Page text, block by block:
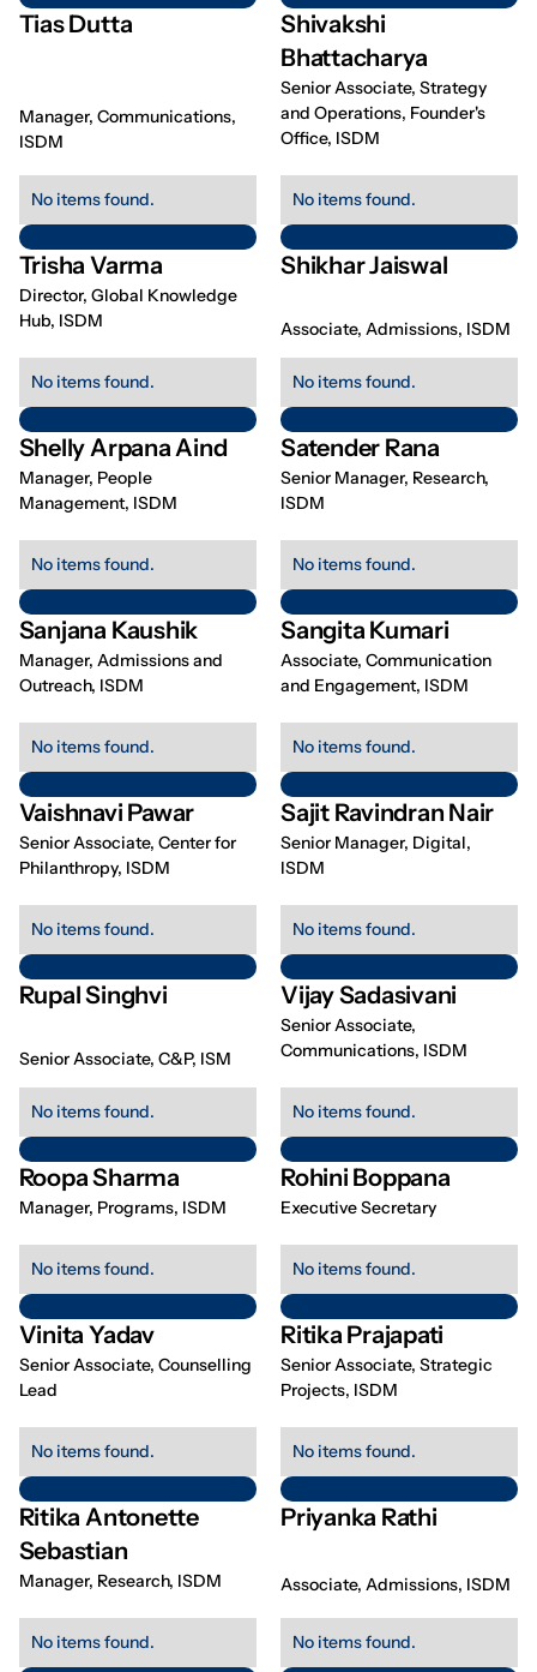
Tias Dutta
Manager, Communications,
ISDM
Shivakshi
Bhattacharya
Senior Associate, Strategy
and Operations, Founder's
Office, ISDM
No items found.
Trisha Varma
Director, Global Knowledge
Hub, ISDM
No items found.
Shikhar Jaiswal
Associate, Admissions, ISDM
No items found.
Shelly Arpana Aind
Manager, People
Management, ISDM
No items found.
Satender Rana
Senior Manager, Research,
ISDM
No items found.
Sanjana Kaushik
Manager, Admissions and
Outreach, ISDM
No items found.
Sangita Kumari
Associate, Communication
and Engagement, ISDM
No items found.
Vaishnavi Pawar
Senior Associate, Center for
Philanthropy, ISDM
No items found.
Sajit Ravindran Nair
Senior Manager, Digital,
ISDM
No items found.
Rupal Singhvi
Senior Associate, C&P, ISM
No items found.
Vijay Sadasivani
Senior Associate,
Communications, ISDM
No items found.
Roopa Sharma
Manager, Programs, ISDM
No items found.
Rohini Boppana
Executive Secretary
No items found.
Vinita Yadav
Senior Associate, Counselling
Lead
No items found.
Ritika Prajapati
Senior Associate, Strategic
Projects, ISDM
No items found.
Ritika Antonette
Sebastian
Manager, Research, ISDM
No items found.
Priyanka Rathi
Associate, Admissions, ISDM
No items found. No items found.